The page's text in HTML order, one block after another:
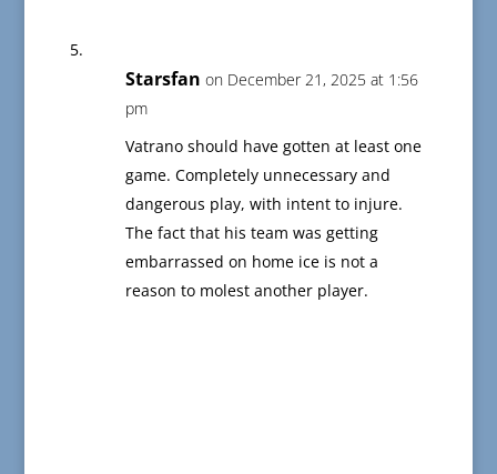
Starsfan on December 21, 2025 at 1:56
pm
Vatrano should have gotten at least one
game. Completely unnecessary and
dangerous play, with intent to injure.
The fact that his team was getting
embarrassed on home ice is not a
reason to molest another player.